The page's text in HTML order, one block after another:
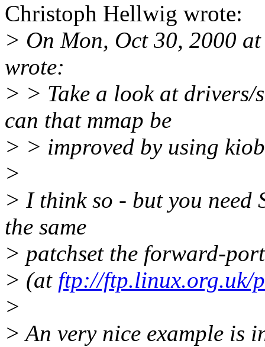
Christoph Hellwig wrote:
> On Mon, Oct 30, 2000
wrote:
> > Take a look at drivers/
can that mmap be
> > improved by using
>
> I think so - but you need
the same
> patchset the forward-
> (at ftp://ftp.linux.org.uk/
>
> An very nice example is